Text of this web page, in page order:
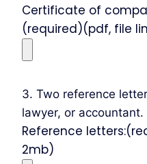
Certificate of
(required)(pdf, file
3. Two reference
lawyer, or accountant.
Reference
2mb)